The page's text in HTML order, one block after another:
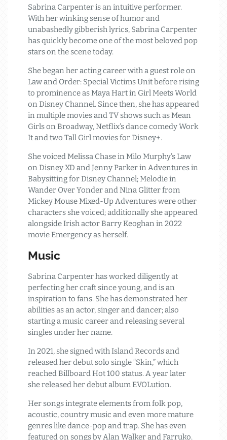
Sabrina Carpenter is an intuitive performer.
With her winking sense of humor and
unabashedly gibberish lyrics, Sabrina Carpenter
has quickly become one of the most beloved pop
stars on the scene today.
She began her acting career with a guest role on
Law and Order: Special Victims Unit before rising
to prominence as Maya Hart in Girl Meets World
on Disney Channel. Since then, she has appeared
in multiple movies and TV shows such as Mean
Girls on Broadway, Netflix’s dance comedy Work
It and two Tall Girl movies for Disney+.
She voiced Melissa Chase in Milo Murphy’s Law
on Disney XD and Jenny Parker in Adventures in
Babysitting for Disney Channel; Melodie in
Wander Over Yonder and Nina Glitter from
Mickey Mouse Mixed-Up Adventures were other
characters she voiced; additionally she appeared
alongside Irish actor Barry Keoghan in 2022
movie Emergency as herself.
Music
Sabrina Carpenter has worked diligently at
perfecting her craft since young, and is an
inspiration to fans. She has demonstrated her
abilities as an actor, singer and dancer; also
starting a music career and releasing several
singles under her name.
In 2021, she signed with Island Records and
released her debut solo single “Skin,” which
reached Billboard Hot 100 status. A year later
she released her debut album EVOLution.
Her songs integrate elements from folk pop,
acoustic, country music and even more mature
genres like dance-pop and trap. She has even
featured on songs by Alan Walker and Farruko.